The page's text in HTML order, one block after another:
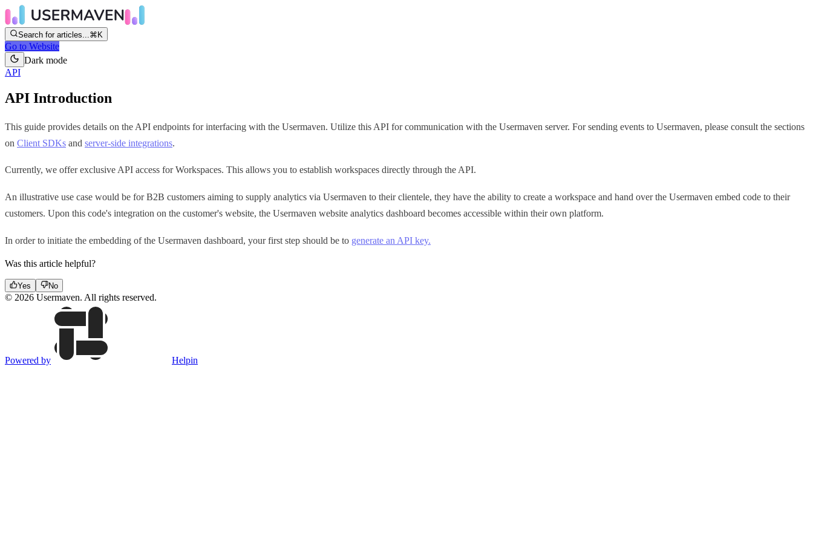
Search for articles...⌘K
Go to Website
Dark mode
API
API Introduction
This guide provides details on the API endpoints for interfacing with the Usermaven. Utilize this API for communication with the Usermaven server. For sending events to Usermaven, please consult the sections
on Client SDKs and server-side integrations.
Currently, we offer exclusive API access for Workspaces. This allows you to establish workspaces directly through the API.
An illustrative use case would be for B2B customers aiming to supply analytics via Usermaven to their clientele, they have the ability to create a workspace and hand over the Usermaven embed code to their
customers. Upon this code's integration on the customer's website, the Usermaven website analytics dashboard becomes accessible within their own platform.
In order to initiate the embedding of the Usermaven dashboard, your first step should be to generate an API key.
Was this article helpful?
Yes No
© 2026 Usermaven. All rights reserved.
Powered by Helpin